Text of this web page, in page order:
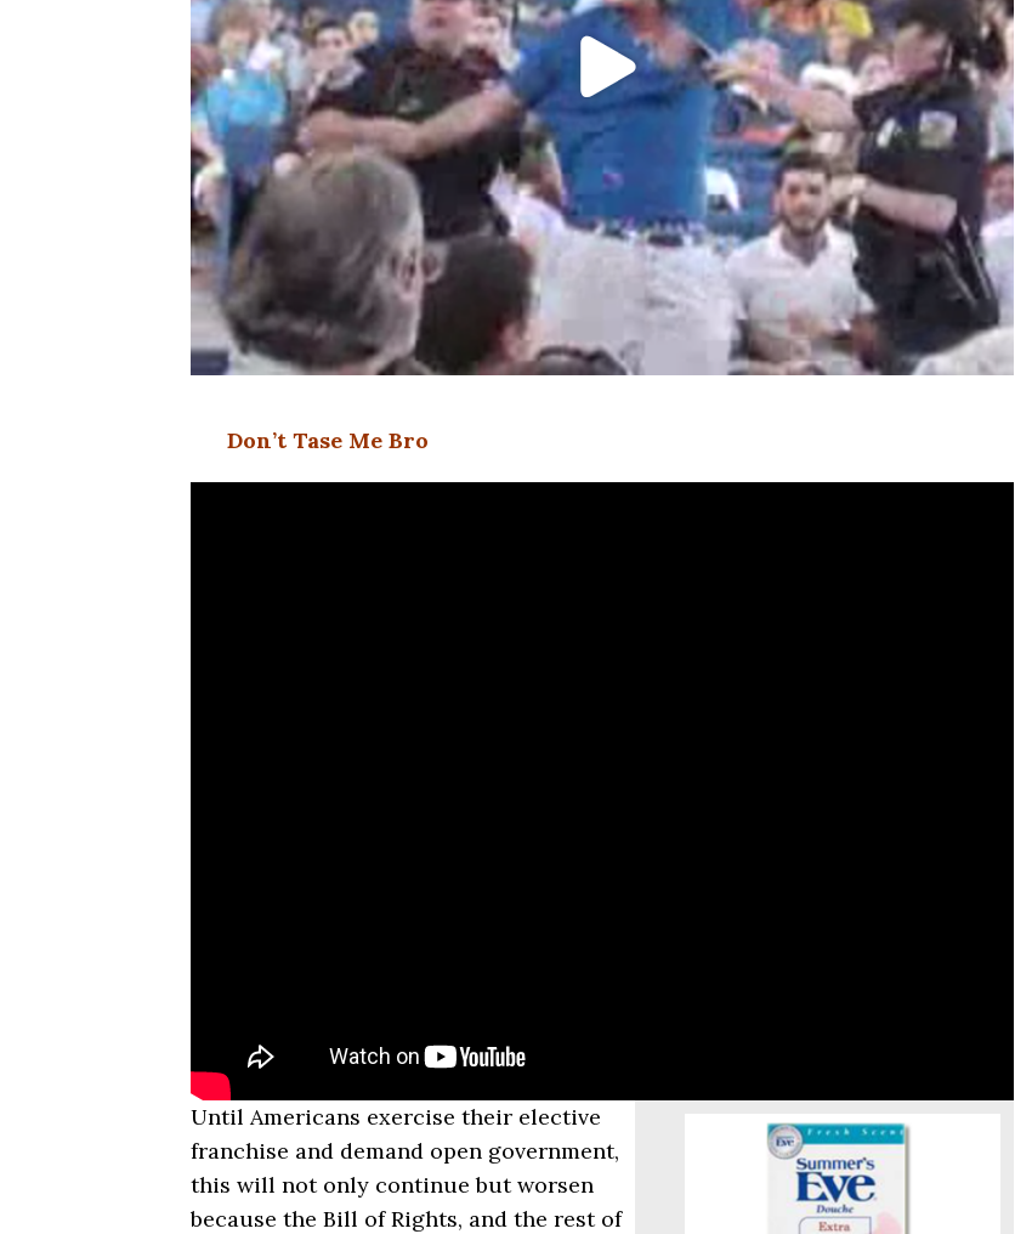
Don’t Tase Me Bro
Until Americans exercise their elective
franchise and demand open government,
this will not only continue but worsen
because the Bill of Rights, and the rest of